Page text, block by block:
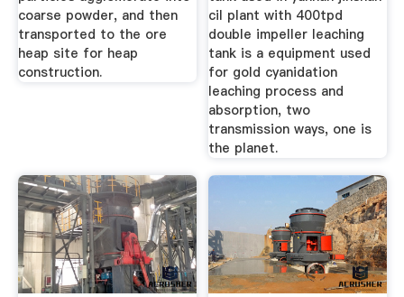
coarse powder, and then
transported to the ore
heap site for heap
construction.
cil plant with 400tpd
double impeller leaching
tank is a equipment used
for gold cyanidation
leaching process and
absorption, two
transmission ways, one is
the planet.